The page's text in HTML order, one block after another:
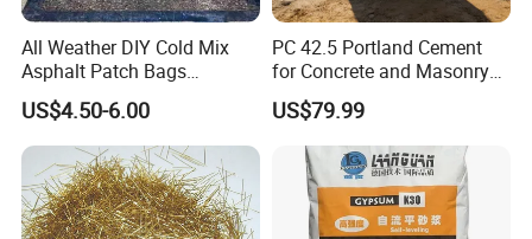
All Weather DIY Cold Mix
Asphalt Patch Bags
Driveway Repair Cold Lay
20kgs
US$4.50-6.00
PC 42.5 Portland Cement
for Concrete and Masonry
Projects
US$79.99